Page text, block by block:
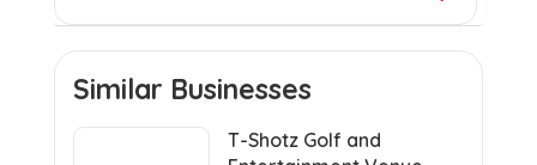
Similar Businesses
T-Shotz Golf and